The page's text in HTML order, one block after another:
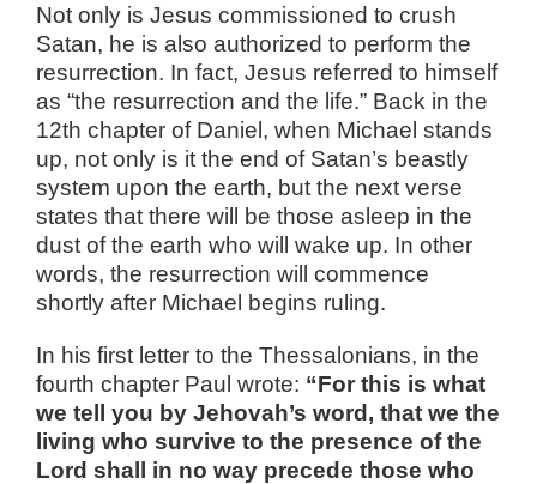
Not only is Jesus commissioned to crush
Satan, he is also authorized to perform the
resurrection. In fact, Jesus referred to himself
as “the resurrection and the life.” Back in the
12th chapter of Daniel, when Michael stands
up, not only is it the end of Satan’s beastly
system upon the earth, but the next verse
states that there will be those asleep in the
dust of the earth who will wake up. In other
words, the resurrection will commence
shortly after Michael begins ruling.
In his first letter to the Thessalonians, in the
fourth chapter Paul wrote: “For this is what
we tell you by Jehovah’s word, that we the
living who survive to the presence of the
Lord shall in no way precede those who